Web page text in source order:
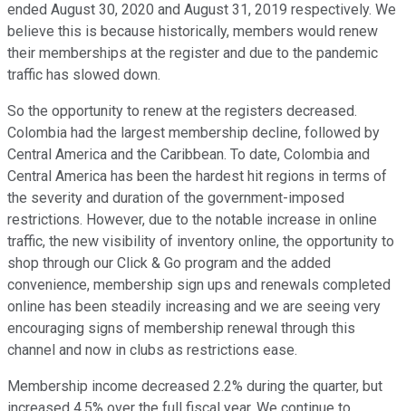
ended August 30, 2020 and August 31, 2019 respectively. We
believe this is because historically, members would renew
their memberships at the register and due to the pandemic
traffic has slowed down.
So the opportunity to renew at the registers decreased.
Colombia had the largest membership decline, followed by
Central America and the Caribbean. To date, Colombia and
Central America has been the hardest hit regions in terms of
the severity and duration of the government-imposed
restrictions. However, due to the notable increase in online
traffic, the new visibility of inventory online, the opportunity to
shop through our Click & Go program and the added
convenience, membership sign ups and renewals completed
online has been steadily increasing and we are seeing very
encouraging signs of membership renewal through this
channel and now in clubs as restrictions ease.
Membership income decreased 2.2% during the quarter, but